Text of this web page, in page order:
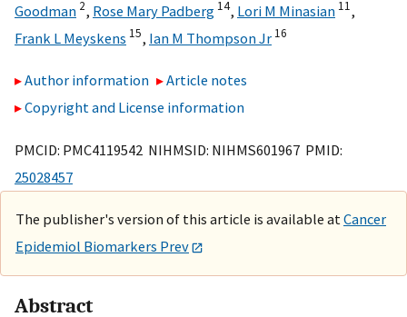
Goodman 2, Rose Mary Padberg 14, Lori M Minasian 11,
Frank L Meyskens 15, Ian M Thompson Jr 16
Author information
Article notes
Copyright and License information
PMCID: PMC4119542 NIHMSID: NIHMS601967 PMID:
25028457
The publisher's version of this article is available at Cancer
Epidemiol Biomarkers Prev
Abstract